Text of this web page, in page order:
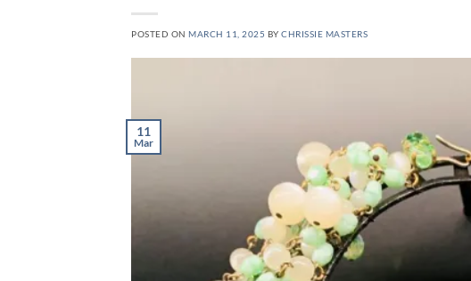
POSTED ONMARCH 11, 2025 BYCHRISSIE MASTERS
11
Mar